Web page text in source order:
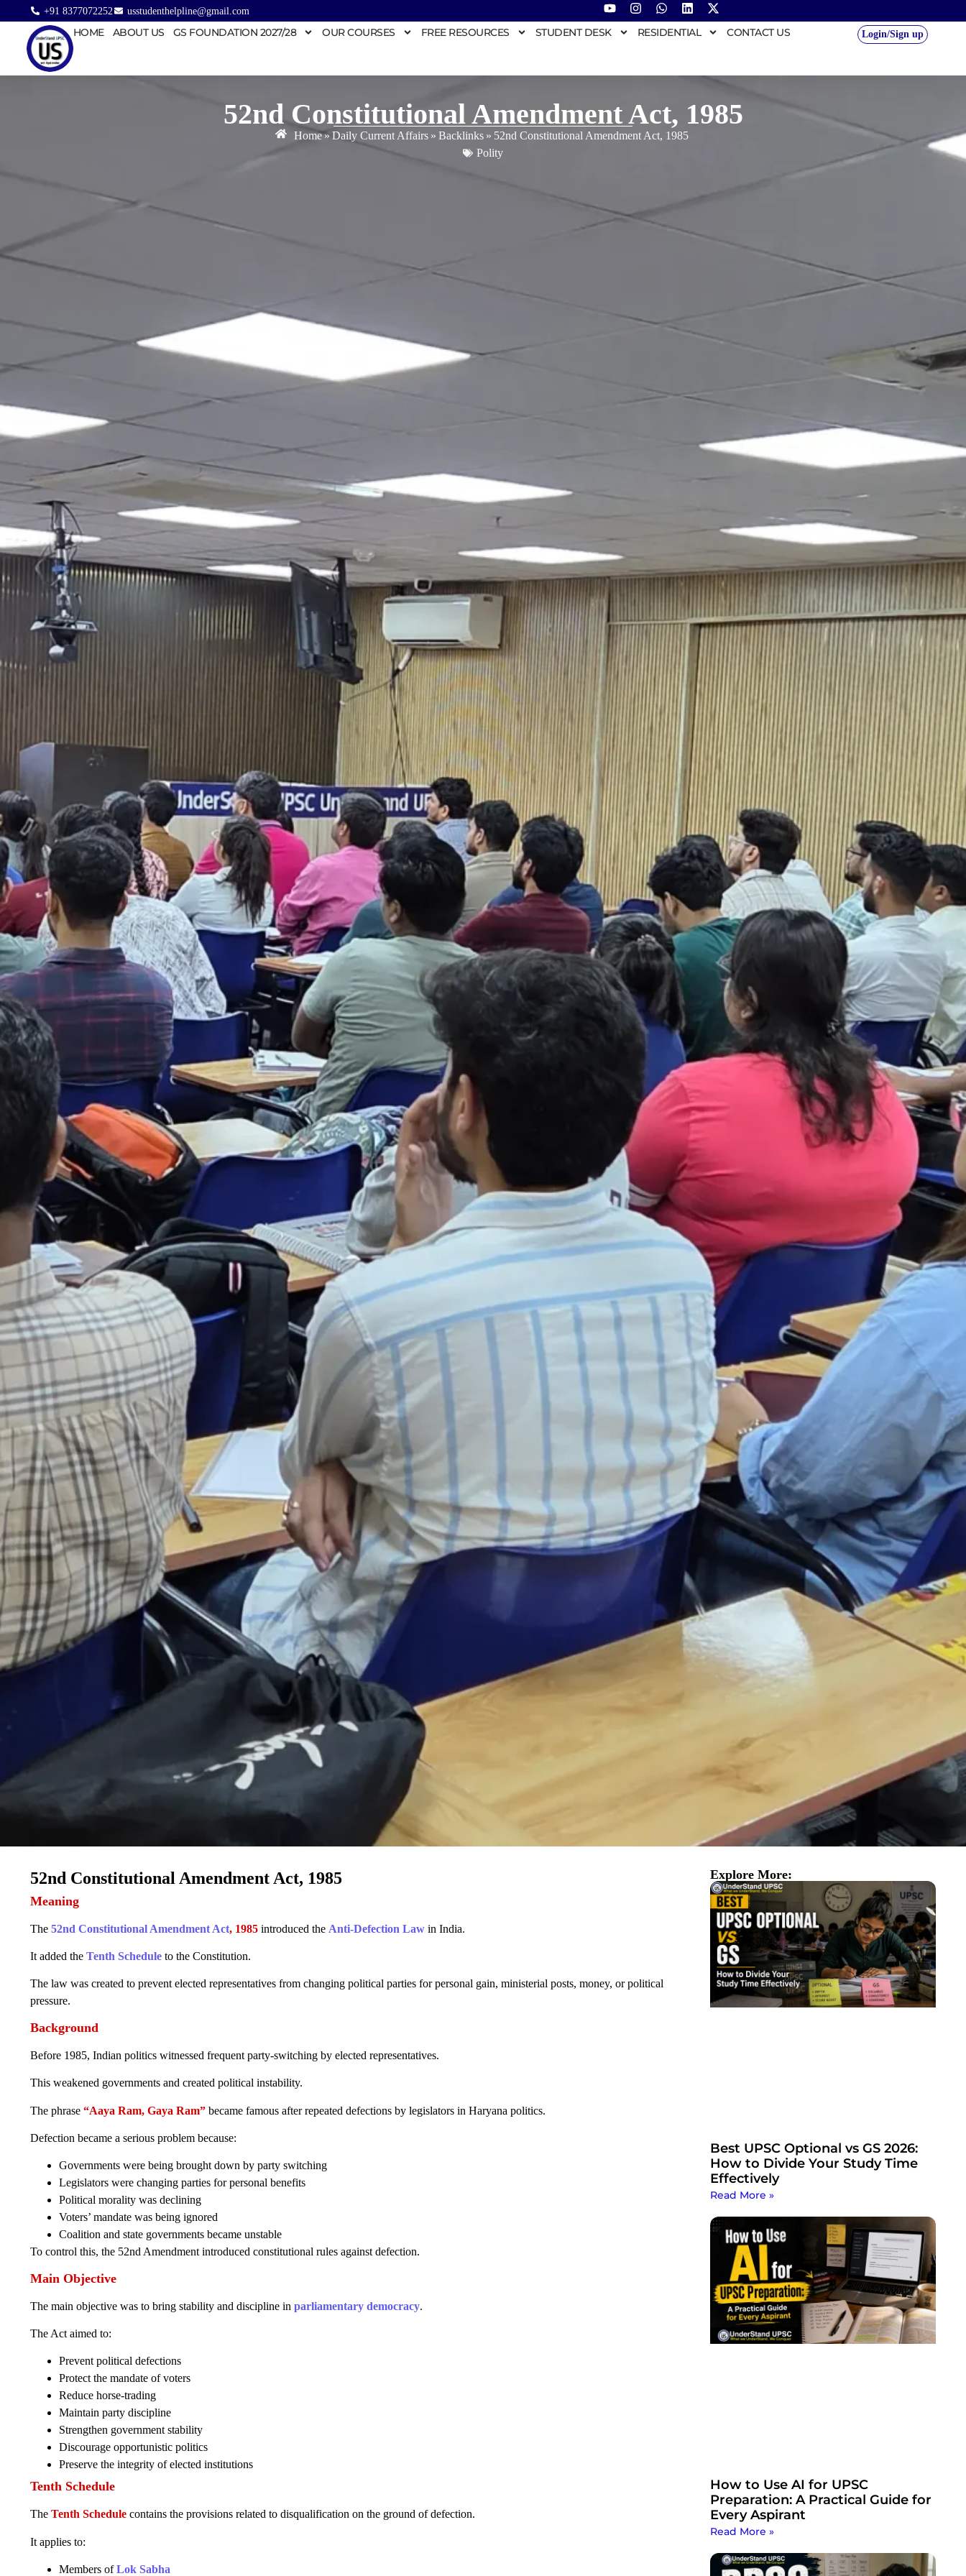
+91 8377072252 usstudenthelpline@gmail.com
HOME ABOUT US GS FOUNDATION 2027/28 OUR COURSES FREE RESOURCES STUDENT DESK RESIDENTIAL CONTACT US Login/Sign up
52nd Constitutional Amendment Act, 1985
Home» Daily Current Affairs » Backlinks » 52nd Constitutional Amendment Act, 1985
Polity
Meaning
The 52nd Constitutional Amendment Act, 1985 introduced the Anti-Defection Law in India.
It added the Tenth Schedule to the Constitution.
The law was created to prevent elected representatives from changing political parties for personal gain, ministerial posts, money, or political
pressure.
Background
Before 1985, Indian politics witnessed frequent party-switching by elected representatives.
This weakened governments and created political instability.
The phrase “Aaya Ram, Gaya Ram” became famous after repeated defections by legislators in Haryana politics.
Defection became a serious problem because:
Governments were being brought down by party switching
Legislators were changing parties for personal benefits
Political morality was declining
Voters’ mandate was being ignored
Coalition and state governments became unstable
To control this, the 52nd Amendment introduced constitutional rules against defection.
Main Objective
The main objective was to bring stability and discipline in parliamentary democracy.
The Act aimed to:
Prevent political defections
Protect the mandate of voters
Reduce horse-trading
Maintain party discipline
Strengthen government stability
Discourage opportunistic politics
Preserve the integrity of elected institutions
Tenth Schedule
The Tenth Schedule contains the provisions related to disqualification on the ground of defection.
It applies to:
Members ofLok Sabha
52nd Constitutional Amendment Act, 1985 Explore More:
Best UPSC Optional vs GS 2026:
How to Divide Your Study Time
Effectively
Read More »
How to Use AI for UPSC
Preparation: A Practical Guide for
Every Aspirant
Read More »